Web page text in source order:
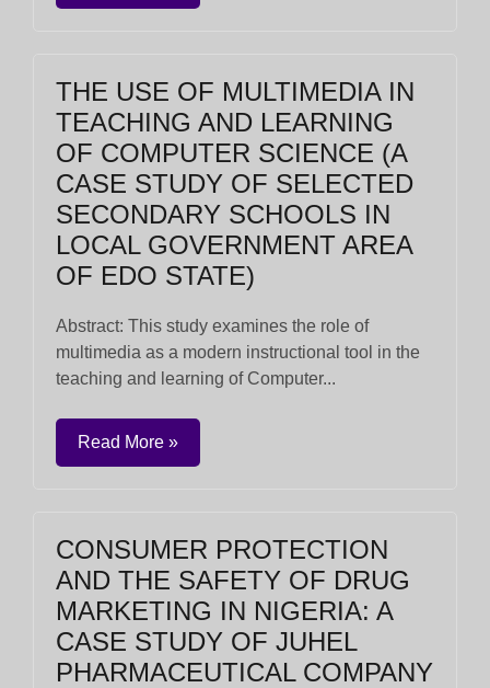
THE USE OF MULTIMEDIA IN
TEACHING AND LEARNING
OF COMPUTER SCIENCE (A
CASE STUDY OF SELECTED
SECONDARY SCHOOLS IN
LOCAL GOVERNMENT AREA
OF EDO STATE)
Abstract: This study examines the role of
multimedia as a modern instructional tool in the
teaching and learning of Computer...
Read More »
CONSUMER PROTECTION
AND THE SAFETY OF DRUG
MARKETING IN NIGERIA: A
CASE STUDY OF JUHEL
PHARMACEUTICAL COMPANY